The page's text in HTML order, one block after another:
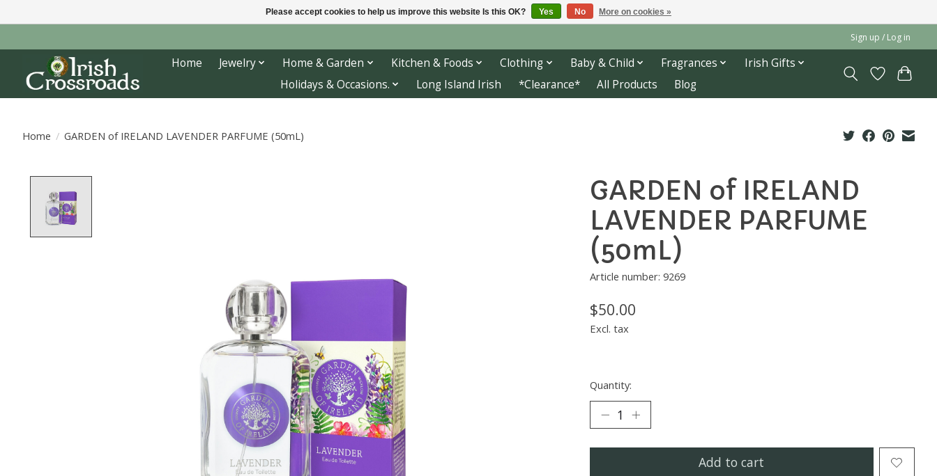
Sign up / Log in
Home Jewelry Home & Garden Kitchen & Foods Clothing Baby & Child Fragrances
Irish Gifts
Holidays & Occasions.
Long Island Irish *Clearance* All Products Blog
Home / GARDEN of IRELAND LAVENDER PARFUME (50mL)
GARDEN of IRELAND
LAVENDER PARFUME
(50mL)
Article number: 9269
$50.00
Excl. tax
Quantity:
Add to cart
Please accept cookies to help us improve this website Is this OK? Yes No More on cookies »